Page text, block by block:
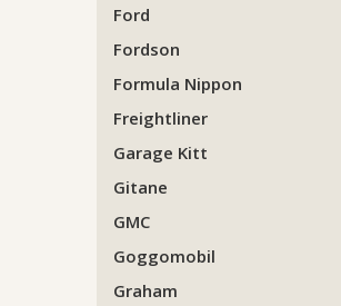
Ford
Fordson
Formula Nippon
Freightliner
Garage Kitt
Gitane
GMC
Goggomobil
Graham